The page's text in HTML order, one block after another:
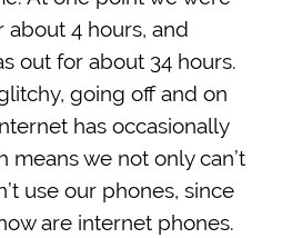
4 hours, and
out for about 34 hours.
going off and on
has occasionally
means we not only can’t
use our phones, since
are internet phones.